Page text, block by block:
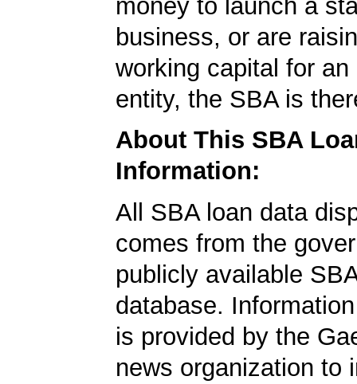
money to launch a
business, or are
working capital for an
entity, the SBA is
About This SBA
Information:
All SBA loan data
comes from the
publicly available
database.
is provided by the
news organization to